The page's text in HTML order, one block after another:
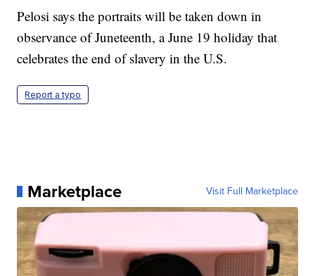
Pelosi says the portraits will be taken down in
observance of Juneteenth, a June 19 holiday that
celebrates the end of slavery in the U.S.
Report a typo
Marketplace Visit Full Marketplace